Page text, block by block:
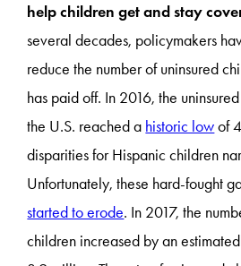
help children get and stay
several decades, policymakers
reduce the number of uninsured
has paid off. In 2016, the
the U.S. reached a historic lowof
disparities for Hispanic children
Unfortunately, these hard-fought
started to erode. In 2017, the
children increased by an